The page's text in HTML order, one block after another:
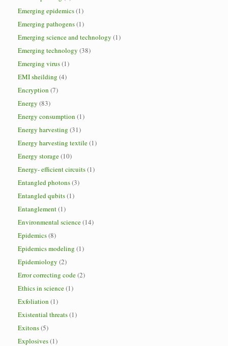
Emerging epidemics(1)
Emerging pathogens(1)
Emerging science and technology (1)
Emerging technology (38)
Emerging virus(1)
EMI sheilding (4)
Encryption (7)
Energy (83)
Energy consumption (1)
Energy harvesting (31)
Energy harvesting textile(1)
Energy storage(10)
Energy- efficient circuits(1)
Entangled photons(3)
Entangled qubits(1)
Entanglement(1)
Environmental science(14)
Epidemics(8)
Epidemics modeling (1)
Epidemiology (2)
Error correcting code(2)
Ethics in science(1)
Exfoliation (1)
Existential threats(1)
Exitons(5)
Explosives(1)